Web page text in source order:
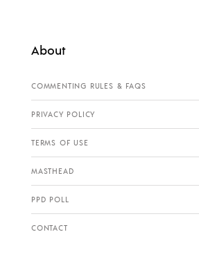
About
COMMENTING RULES & FAQS
PRIVACY POLICY
TERMS OF USE
MASTHEAD
PPD POLL
CONTACT